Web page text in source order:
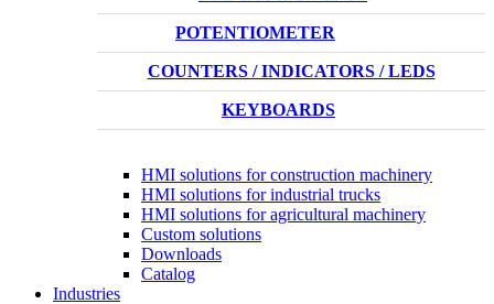
POTENTIOMETER
COUNTERS / INDICATORS / LEDS
KEYBOARDS
HMI solutions for construction machinery
HMI solutions for industrial trucks
HMI solutions for agricultural machinery
Custom solutions
Downloads
Catalog
Industries